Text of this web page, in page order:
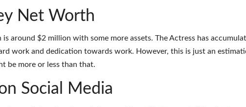
Net Worth
around $2 million with some more assets. The Actress has
work and dedication towards work. However, this is just an
be more or less than that.
Social Media